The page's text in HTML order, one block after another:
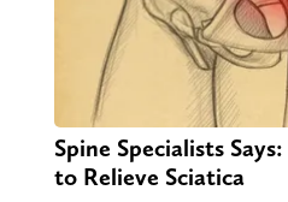
Spine Specialists
to Relieve Sciatica